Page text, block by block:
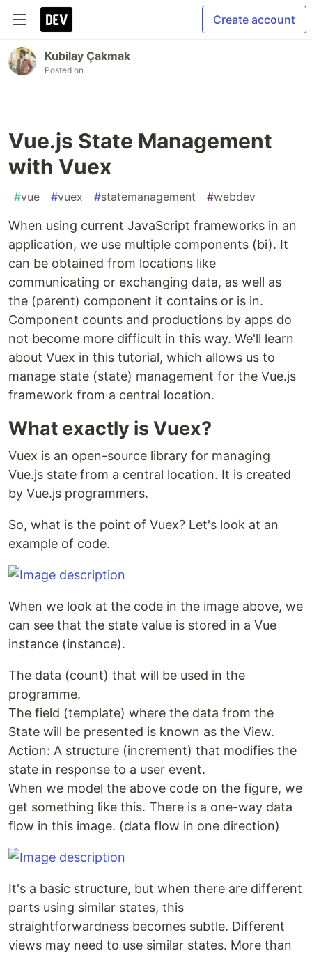
Create account
Kubilay Çakmak
Posted on
Vue.js State Management
with Vuex
#vue #vuex #statemanagement #webdev
When using current JavaScript frameworks in an
application, we use multiple components (bi). It
can be obtained from locations like
communicating or exchanging data, as well as
the (parent) component it contains or is in.
Component counts and productions by apps do
not become more difficult in this way. We'll learn
about Vuex in this tutorial, which allows us to
manage state (state) management for the Vue.js
framework from a central location.
What exactly is Vuex?
Vuex is an open-source library for managing
Vue.js state from a central location. It is created
by Vue.js programmers.
So, what is the point of Vuex? Let's look at an
example of code.
When we look at the code in the image above, we
can see that the state value is stored in a Vue
instance (instance).
The data (count) that will be used in the
programme.
The field (template) where the data from the
State will be presented is known as the View.
Action: A structure (increment) that modifies the
state in response to a user event.
When we model the above code on the figure, we
get something like this. There is a one-way data
flow in this image. (data flow in one direction)
It's a basic structure, but when there are different
parts using similar states, this
straightforwardness becomes subtle. Different
views may need to use similar states. More than